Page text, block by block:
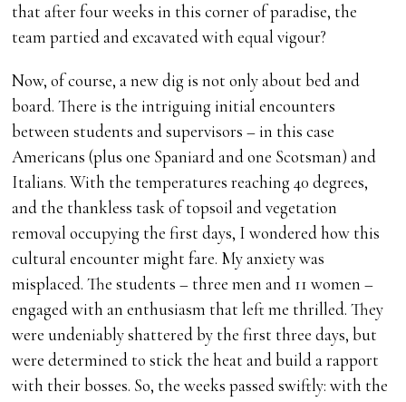
that after four weeks in this corner of paradise, the
team partied and excavated with equal vigour?
Now, of course, a new dig is not only about bed and
board. There is the intriguing initial encounters
between students and supervisors – in this case
Americans (plus one Spaniard and one Scotsman) and
Italians. With the temperatures reaching 40 degrees,
and the thankless task of topsoil and vegetation
removal occupying the first days, I wondered how this
cultural encounter might fare. My anxiety was
misplaced. The students – three men and 11 women –
engaged with an enthusiasm that left me thrilled. They
were undeniably shattered by the first three days, but
were determined to stick the heat and build a rapport
with their bosses. So, the weeks passed swiftly: with the